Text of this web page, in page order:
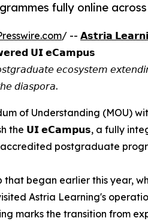
fully online
/ -- 𝗔𝘀𝘁𝗿𝗶𝗮
𝗨𝗜 𝗲𝗖𝗮𝗺𝗽𝘂𝘀
𝘦𝘤𝘰𝘴𝘺𝘴𝘵𝘦𝘮
𝘥𝘪𝘢𝘴𝘱𝘰𝘳𝘢.
of Understanding (MOU)
the 𝗨𝗜 𝗲𝗖𝗮𝗺𝗽𝘂𝘀, a fully
postgraduate
began earlier this year,
Astria Learning's
marks the transition from